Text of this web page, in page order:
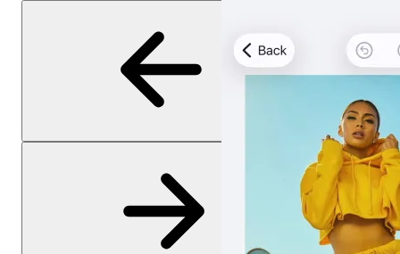
Previous slide